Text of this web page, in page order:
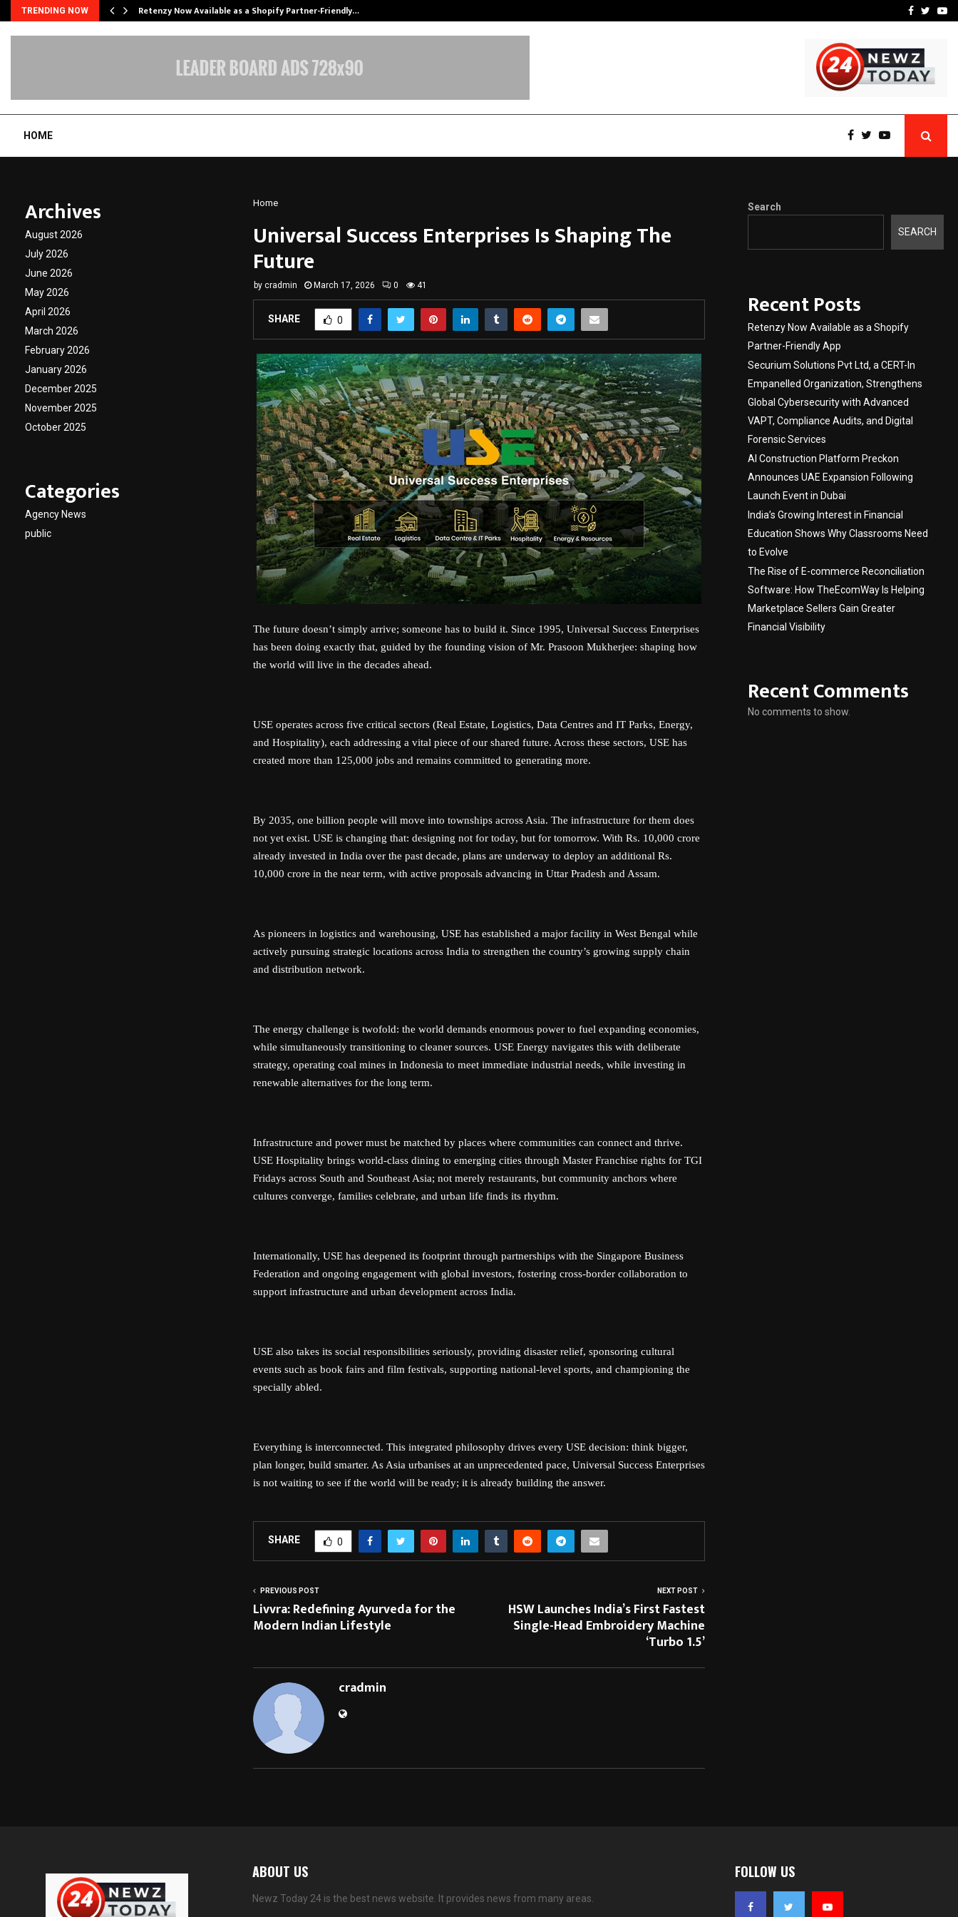
TRENDING NOW Retenzy Now Available as a Shopify Partner-Friendly… AI ConstructionFacebook
HOME
Home
Universal Success Enterprises Is Shaping The
Future
by cradmin March 17, 2026 0 41
SHARE 0
The future doesn’t simply arrive; someone has to build it. Since 1995, Universal Success Enterprises
has been doing exactly that, guided by the founding vision of Mr. Prasoon Mukherjee: shaping how
the world will live in the decades ahead.
USE operates across five critical sectors (Real Estate, Logistics, Data Centres and IT Parks, Energy,
and Hospitality), each addressing a vital piece of our shared future. Across these sectors, USE has
created more than 125,000 jobs and remains committed to generating more.
By 2035, one billion people will move into townships across Asia. The infrastructure for them does
not yet exist. USE is changing that: designing not for today, but for tomorrow. With Rs. 10,000 crore
already invested in India over the past decade, plans are underway to deploy an additional Rs.
10,000 crore in the near term, with active proposals advancing in Uttar Pradesh and Assam.
As pioneers in logistics and warehousing, USE has established a major facility in West Bengal while
actively pursuing strategic locations across India to strengthen the country’s growing supply chain
and distribution network.
The energy challenge is twofold: the world demands enormous power to fuel expanding economies,
while simultaneously transitioning to cleaner sources. USE Energy navigates this with deliberate
strategy, operating coal mines in Indonesia to meet immediate industrial needs, while investing in
renewable alternatives for the long term.
Infrastructure and power must be matched by places where communities can connect and thrive.
USE Hospitality brings world-class dining to emerging cities through Master Franchise rights for TGI
Fridays across South and Southeast Asia; not merely restaurants, but community anchors where
cultures converge, families celebrate, and urban life finds its rhythm.
Internationally, USE has deepened its footprint through partnerships with the Singapore Business
Federation and ongoing engagement with global investors, fostering cross-border collaboration to
support infrastructure and urban development across India.
USE also takes its social responsibilities seriously, providing disaster relief, sponsoring cultural
events such as book fairs and film festivals, supporting national-level sports, and championing the
specially abled.
Everything is interconnected. This integrated philosophy drives every USE decision: think bigger,
plan longer, build smarter. As Asia urbanises at an unprecedented pace, Universal Success Enterprises
is not waiting to see if the world will be ready; it is already building the answer.
SHARE 0
PREVIOUS POST
Livvra: Redefining Ayurveda for the
Modern Indian Lifestyle
NEXT POST
HSW Launches India’s First Fastest
Single-Head Embroidery Machine
‘Turbo 1.5’
cradmin
Archives
August 2026
July 2026
June 2026
May 2026
April 2026
March 2026
February 2026
January 2026
December 2025
November 2025
October 2025
Categories
Agency News
public
Search
SEARCH
Recent Posts
Retenzy Now Available as a Shopify
Partner-Friendly App
Securium Solutions Pvt Ltd, a CERT-In
Empanelled Organization, Strengthens
Global Cybersecurity with Advanced
VAPT, Compliance Audits, and Digital
Forensic Services
AI Construction Platform Preckon
Announces UAE Expansion Following
Launch Event in Dubai
India’s Growing Interest in Financial
Education Shows Why Classrooms Need
to Evolve
The Rise of E-commerce Reconciliation
Software: How TheEcomWay Is Helping
Marketplace Sellers Gain Greater
Financial Visibility
Recent Comments
No comments to show.
ABOUT US
Newz Today 24 is the best news website. It provides news from many areas.
FOLLOW US